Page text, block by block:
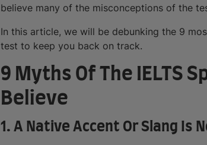
believe many of the misconceptions of the
In this article, we will be debunking the 9
test to keep you back on track.
9 Myths Of The IELTS
Believe
1. A Native Accent Or Slang Is